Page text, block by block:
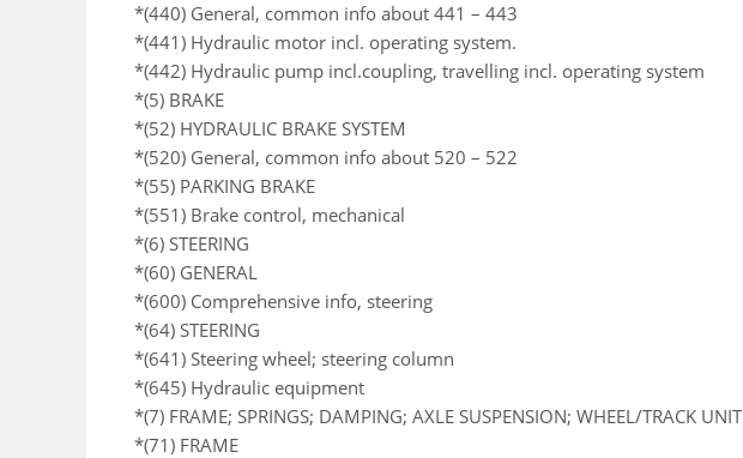
*(440) General, common info about 441 – 443
*(441) Hydraulic motor incl. operating system.
*(442) Hydraulic pump incl.coupling, travelling incl. operating system
*(5) BRAKE
*(52) HYDRAULIC BRAKE SYSTEM
*(520) General, common info about 520 – 522
*(55) PARKING BRAKE
*(551) Brake control, mechanical
*(6) STEERING
*(60) GENERAL
*(600) Comprehensive info, steering
*(64) STEERING
*(641) Steering wheel; steering column
*(645) Hydraulic equipment
*(7) FRAME; SPRINGS; DAMPING; AXLE SUSPENSION; WHEEL/TRACK UNIT
*(71) FRAME